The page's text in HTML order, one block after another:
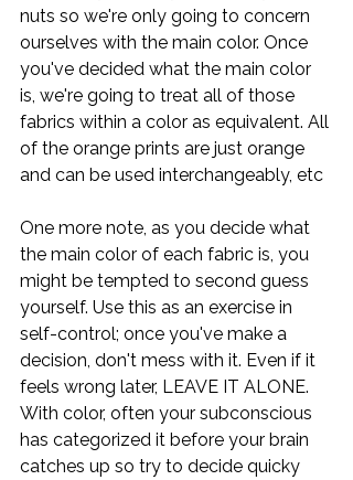
nuts so we're only going to concern
ourselves with the main color. Once
you've decided what the main color
is, we're going to treat all of those
fabrics within a color as equivalent. All
of the orange prints are just orange
and can be used interchangeably, etc
One more note, as you decide what
the main color of each fabric is, you
might be tempted to second guess
yourself. Use this as an exercise in
self-control; once you've make a
decision, don't mess with it. Even if it
feels wrong later, LEAVE IT ALONE.
With color, often your subconscious
has categorized it before your brain
catches up so try to decide quicky